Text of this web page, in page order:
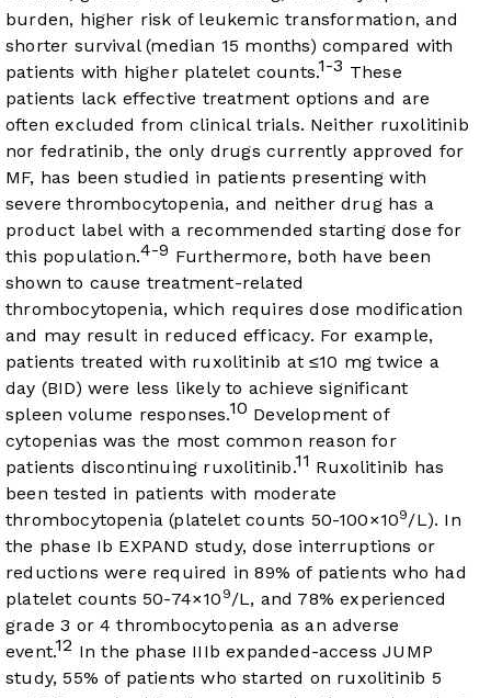
burden, higher risk of leukemic transformation, and
shorter survival (median 15 months) compared with
patients with higher platelet counts.1-3 These
patients lack effective treatment options and are
often excluded from clinical trials. Neither ruxolitinib
nor fedratinib, the only drugs currently approved for
MF, has been studied in patients presenting with
severe thrombocytopenia, and neither drug has a
product label with a recommended starting dose for
this population.4-9 Furthermore, both have been
shown to cause treatment-related
thrombocytopenia, which requires dose modification
and may result in reduced efficacy. For example,
patients treated with ruxolitinib at ≤10 mg twice a
day (BID) were less likely to achieve significant
spleen volume responses.10 Development of
cytopenias was the most common reason for
patients discontinuing ruxolitinib.11 Ruxolitinib has
been tested in patients with moderate
thrombocytopenia (platelet counts 50-100×109/L). In
the phase Ib EXPAND study, dose interruptions or
reductions were required in 89% of patients who had
platelet counts 50-74×10 9/L, and 78% experienced
grade 3 or 4 thrombocytopenia as an adverse
event.12 In the phase IIIb expanded-access JUMP
study, 55% of patients who started on ruxolitinib 5